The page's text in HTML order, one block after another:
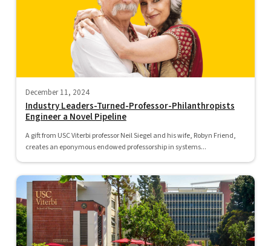
December 11, 2024
Industry Leaders-Turned-Professor-Philanthropists
Engineer a Novel Pipeline
A gift from USC Viterbi professor Neil Siegel and his wife, Robyn Friend,
creates an eponymous endowed professorship in systems...